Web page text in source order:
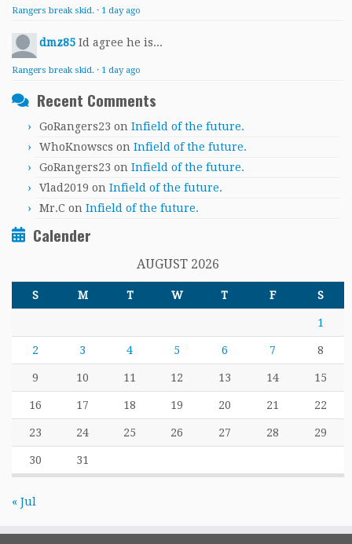
Rangers break skid. · 1 day ago
dmz85 Id agree he is...
Rangers break skid. · 1 day ago
Recent Comments
GoRangers23 on Infield of the future.
WhoKnowscs on Infield of the future.
GoRangers23 on Infield of the future.
Vlad2019 on Infield of the future.
Mr.C on Infield of the future.
Calender
AUGUST 2026
S M T W T F S
1
2 3 4 5 6 7 8
9 10 11 12 13 14 15
16 17 18 19 20 21 22
23 24 25 26 27 28 29
30 31
« Jul